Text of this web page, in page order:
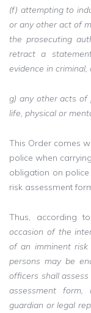
(f) attempting to
or any other act of
the prosecuting
retract a
evidence in
g) any other acts of
life, physical or
This Order comes
police when
obligation on
risk assessment
Thus, according
occasion of the
of an imminent
persons may be
officers shall
assessment
guardian or legal